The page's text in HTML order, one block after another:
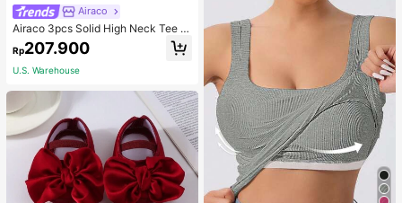
Airaco
Airaco 3pcs Solid High Neck Tee F
all Cloth For Women
Rp207.900
U.S. Warehouse